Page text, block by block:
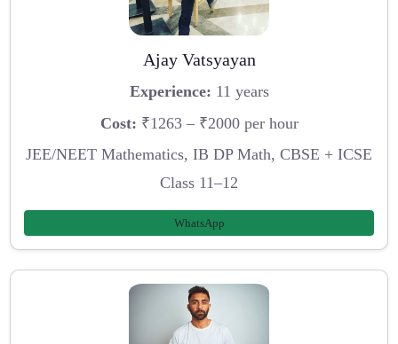
Ajay Vatsyayan
Experience: 11 years
Cost: ₹1263 – ₹2000 per hour
JEE/NEET Mathematics, IB DP Math, CBSE + ICSE
Class 11–12
WhatsApp